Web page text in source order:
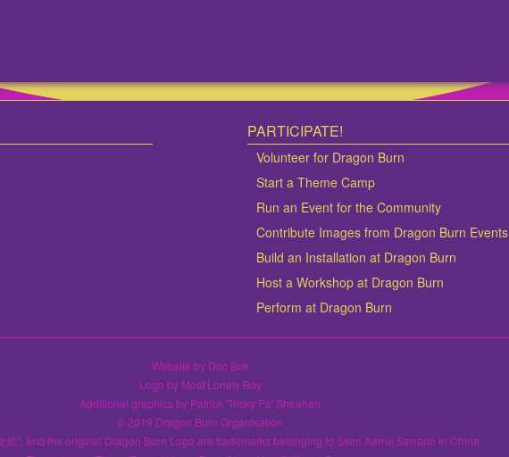
PARTICIPATE!
Volunteer for Dragon Burn
Start a Theme Camp
Run an Event for the Community
Contribute Images from Dragon Burn Events
Build an Installation at Dragon Burn
Host a Workshop at Dragon Burn
Perform at Dragon Burn
Website by Doc Bok
Logo by Most Lonely Boy
Additional graphics by Patrick 'Tricky Pa' Sheahan
© 2019 Dragon Burn Organisation
焰", and the original Dragon Burn Logo are trademarks belonging to Sven Aarne Serrano in China